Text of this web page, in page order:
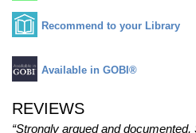
Recommend to your Library
Available in GOBI®
REVIEWS
“Strongly argued and